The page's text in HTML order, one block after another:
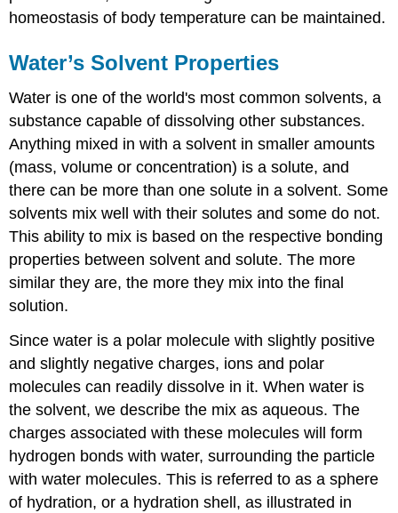
homeostasis of body temperature can be maintained.
Water’s Solvent Properties
Water is one of the world's most common solvents, a
substance capable of dissolving other substances.
Anything mixed in with a solvent in smaller amounts
(mass, volume or concentration) is a solute, and
there can be more than one solute in a solvent. Some
solvents mix well with their solutes and some do not.
This ability to mix is based on the respective bonding
properties between solvent and solute. The more
similar they are, the more they mix into the final
solution.
Since water is a polar molecule with slightly positive
and slightly negative charges, ions and polar
molecules can readily dissolve in it. When water is
the solvent, we describe the mix as aqueous. The
charges associated with these molecules will form
hydrogen bonds with water, surrounding the particle
with water molecules. This is referred to as asphere
of hydration, or a hydration shell, as illustrated in